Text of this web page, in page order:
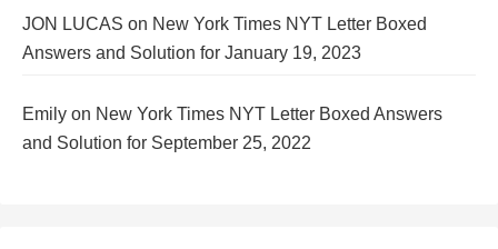
JON LUCAS on New York Times NYT Letter Boxed
Answers and Solution for January 19, 2023
Emily on New York Times NYT Letter Boxed Answers
and Solution for September 25, 2022